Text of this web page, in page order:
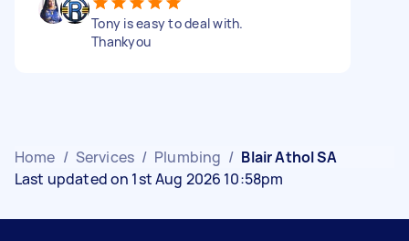
Tony is easy to deal with.
Thankyou
Home / Services / Plumbing / Blair Athol SA
Last updated on 1st Aug 2026 10:58pm